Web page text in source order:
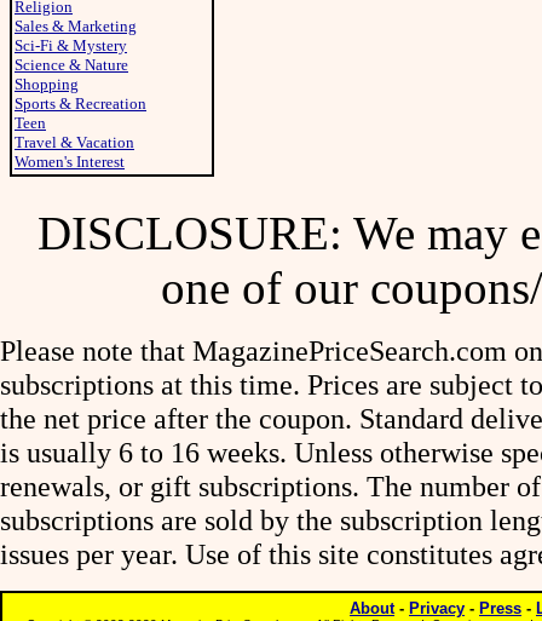
Religion
Sales & Marketing
Sci-Fi & Mystery
Science & Nature
Shopping
Sports & Recreation
Teen
Travel & Vacation
Women's Interest
DISCLOSURE: We may
one of our
Please note that MagazinePriceSearch.com
subscriptions at this time. Prices are subject
the net price after the coupon. Standard
is usually 6 to 16 weeks. Unless otherwise
renewals, or gift subscriptions. The number
subscriptions are sold by the subscription
issues per year. Use of this site constitutes
About- Privacy - Press -